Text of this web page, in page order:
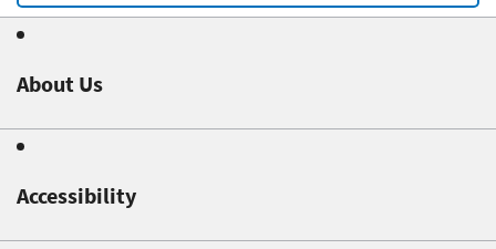
About Us
Accessibility